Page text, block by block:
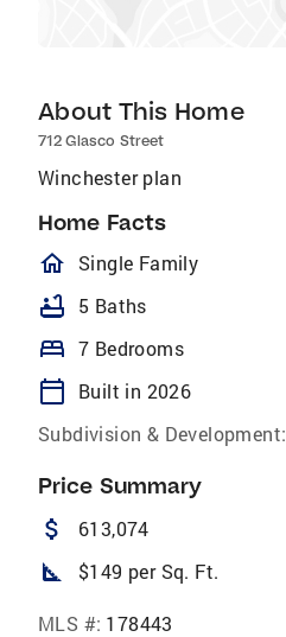
About This Home
712 Glasco Street
Winchester plan
Home Facts
homeOutlined
Single Family
bathtub 5 Baths
bed 7 Bedrooms
calendar_today
Built in 2026
Subdivision & Development:
Price Summary
attach_money 613,074
square_foot $149 per Sq. Ft.
MLS #: 178443